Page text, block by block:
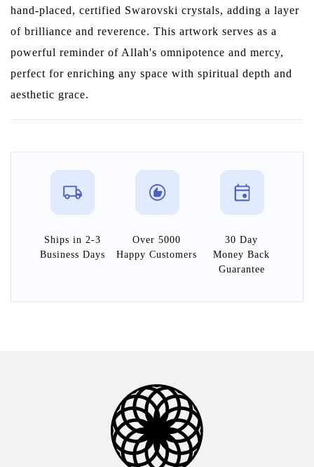
hand-placed, certified Swarovski crystals, adding a layer
of brilliance and reverence. This artwork serves as a
powerful reminder of Allah's omnipotence and mercy,
perfect for enriching any space with spiritual depth and
aesthetic grace.
Ships in 2-3
Business Days
Over 5000
Happy Customers
30 Day
Money Back
Guarantee